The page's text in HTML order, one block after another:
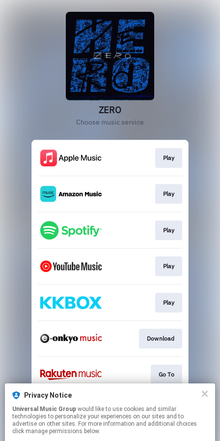
ZERO
Choose music service
Play
Play
Play
Play
Play
Download
Go To
Go To
Privacy Notice
Universal Music Group
technologies to personalize your experiences on our sites and to
advertise on other sites. For more information and additional choices
click manage permissions below.